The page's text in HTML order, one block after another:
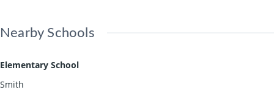
Nearby Schools
Elementary School
Smith